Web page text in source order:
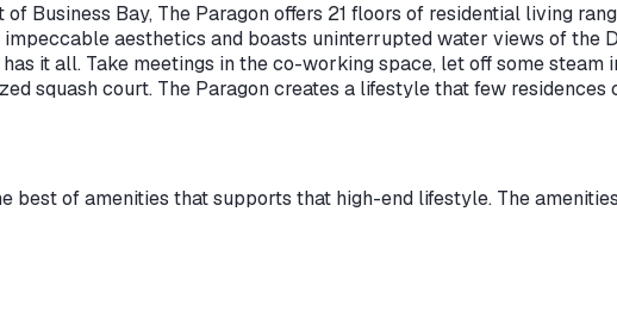
Business Bay, The Paragon offers 21 floors of residential living
aesthetics and boasts uninterrupted water views of the
it all. Take meetings in the co-working space, let off some
squash court. The Paragon creates a lifestyle that few
best of amenities that supports that high-end lifestyle. The